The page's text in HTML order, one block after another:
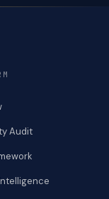
Audit